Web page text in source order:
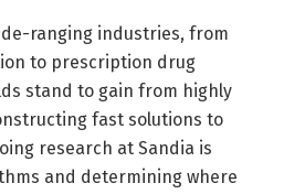
ranging industries, from
to prescription drug
stand to gain from highly
fast solutions to
research at Sandia is
and determining where